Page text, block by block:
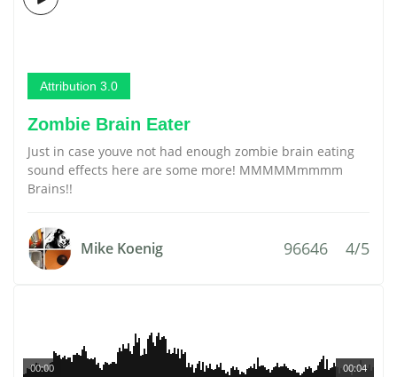
Attribution 3.0
Zombie Brain Eater
Just in case youve not had enough zombie brain eating
sound effects here are some more! MMMMMmmmm
Brains!!
Mike Koenig 96646 4/5
00:04
00:00